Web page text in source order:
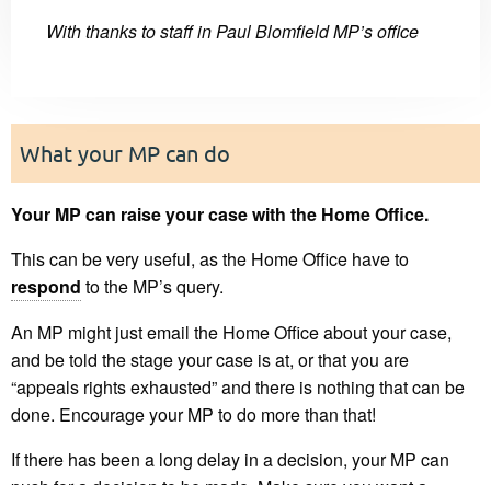
With thanks to staff in Paul Blomfield MP’s office
What your MP can do
Your MP can raise your case with the Home Office.
This can be very useful, as the Home Office have to
respond to the MP’s query.
An MP might just email the Home Office about your case,
and be told the stage your case is at, or that you are
“appeals rights exhausted” and there is nothing that can be
done. Encourage your MP to do more than that!
If there has been a long delay in a decision, your MP can